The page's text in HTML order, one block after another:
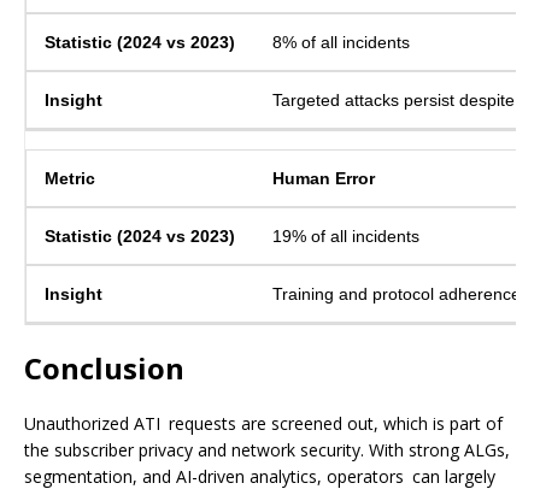
8% of all incidents
Targeted attacks persist despite
Human Error
19% of all incidents
Training and protocol adherence
Conclusion
Unauthorized ATI requests are screened out, which is part of
the subscriber privacy and network security. With strong ALGs,
segmentation, and AI-driven analytics, operators can largely